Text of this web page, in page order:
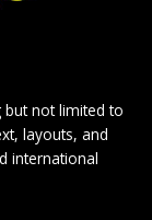
but not limited to
layouts, and
international